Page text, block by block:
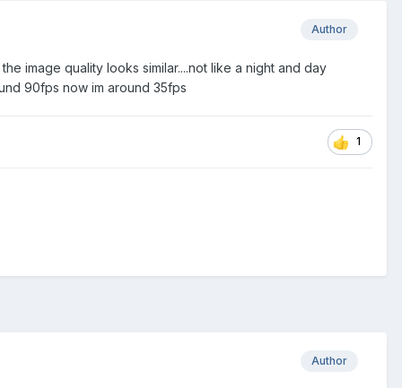
Author
image quality looks similar....not like a night and day
90fps now im around 35fps
1
Author